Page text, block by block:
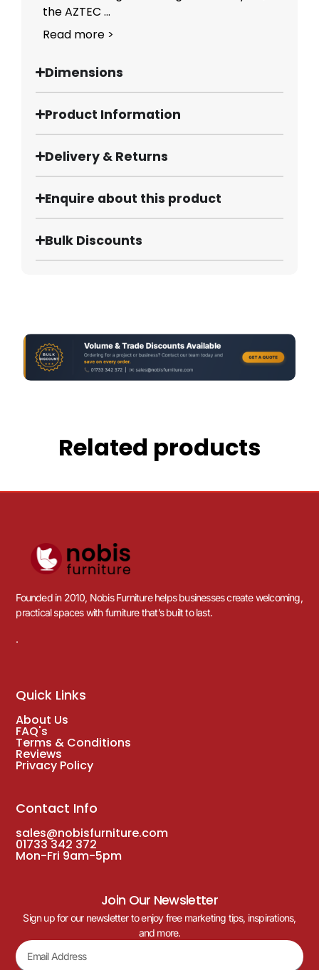
the AZTEC ...
Read more >
Dimensions
Product Information
Delivery & Returns
Enquire about this product
Bulk Discounts
Related products
Founded in 2010, Nobis Furniture helps businesses create welcoming,
practical spaces with furniture that’s built to last.
.
Quick Links
About Us
FAQ's
Terms & Conditions
Reviews
Privacy Policy
Contact Info
sales@nobisfurniture.com
01733 342 372
Mon-Fri 9am-5pm
Join Our Newsletter
Sign up for our newsletter to enjoy free marketing tips, inspirations,
and more.